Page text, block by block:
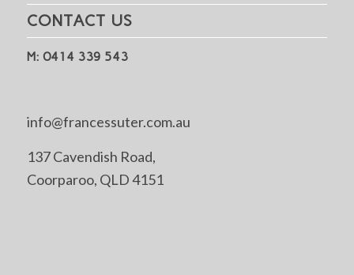
CONTACT US
M: 0414 339 543
info@francessuter.com.au
137 Cavendish Road,
Coorparoo, QLD 4151